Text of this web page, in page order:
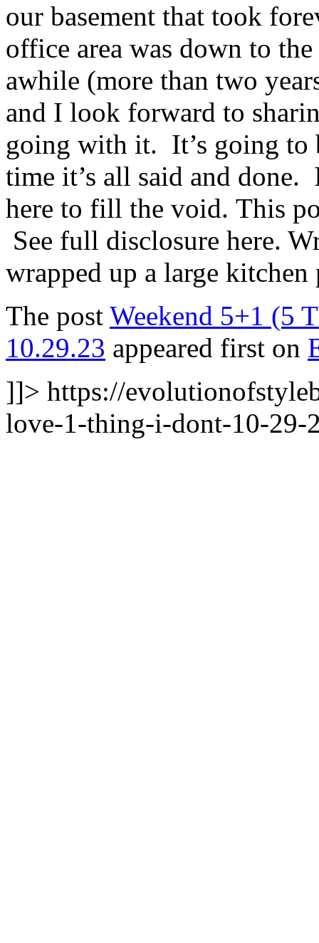
our basement that took
office area was down to
awhile (more than two
and I look forward to
going with it. It’s going to
time it’s all said and done.
here to fill the void. This
See full disclosure here.
wrapped up a large
The post Weekend 5+1 (5
10.29.23 appeared first on
]]> https://
love-1-thing-i-dont-10-29-